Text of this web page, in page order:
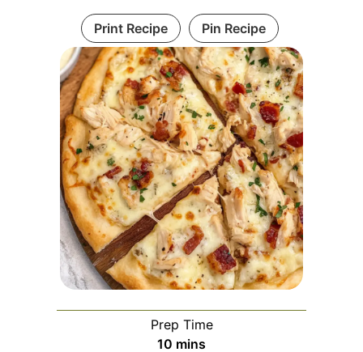
Print Recipe Pin Recipe
Prep Time
10 minutes
mins